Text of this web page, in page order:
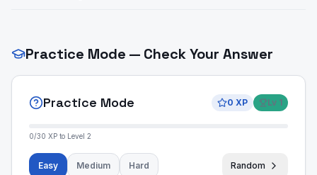
Practice Mode — Check Your Answer
Practice Mode 0 XP Lv 1
0/30 XP to Level 2
Easy Medium Hard Random